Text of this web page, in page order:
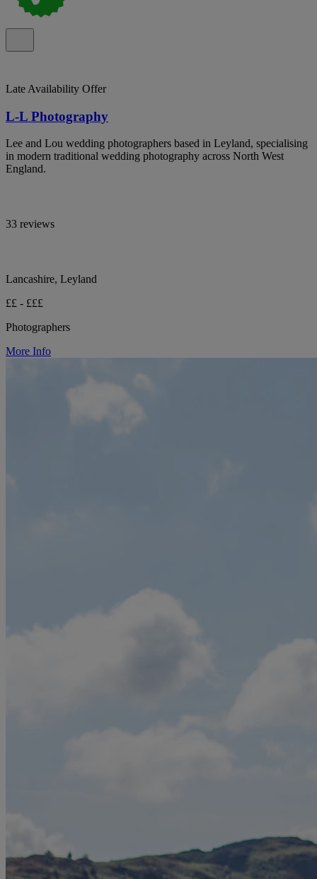
Late Availability Offer
L-L Photography
Lee and Lou wedding photographers based in Leyland, specialising
in modern traditional wedding photography across North West
England.
33 reviews
Lancashire, Leyland
££ - £££
Photographers
More Info